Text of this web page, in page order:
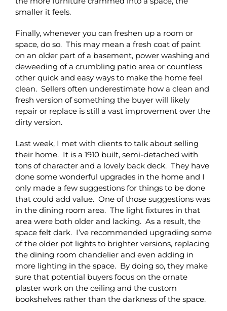
smaller it feels.
Finally, whenever you can freshen up a room or
space, do so. This may mean a fresh coat of paint
on an older part of a basement, power washing and
deweeding of a crumbling patio area or countless
other quick and easy ways to make the home feel
clean. Sellers often underestimate how a clean and
fresh version of something the buyer will likely
repair or replace is still a vast improvement over the
dirty version.
Last week, I met with clients to talk about selling
their home. It is a 1910 built, semi-detached with
tons of character and a lovely back deck. They have
done some wonderful upgrades in the home and I
only made a few suggestions for things to be done
that could add value. One of those suggestions was
in the dining room area. The light fixtures in that
area were both older and lacking. As a result, the
space felt dark. I’ve recommended upgrading some
of the older pot lights to brighter versions, replacing
the dining room chandelier and even adding in
more lighting in the space. By doing so, they make
sure that potential buyers focus on the ornate
plaster work on the ceiling and the custom
bookshelves rather than the darkness of the space.